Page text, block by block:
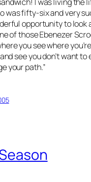
was fifty-six and very
opportunity to look
of those Ebenezer
you see where
see you don’t want to
your path.”